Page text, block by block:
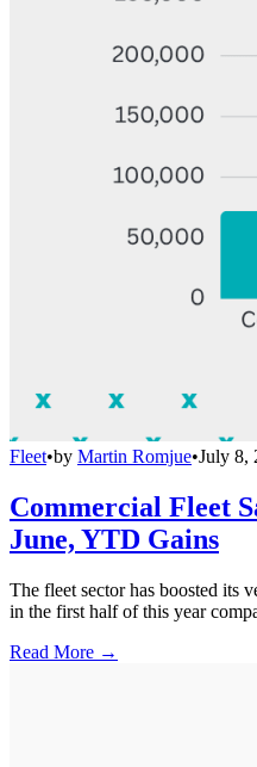
Fleet•by Martin Romjue•July 8,
Commercial Fleet
June, YTD Gains
The fleet sector has boosted its
in the first half of this year
Read More →